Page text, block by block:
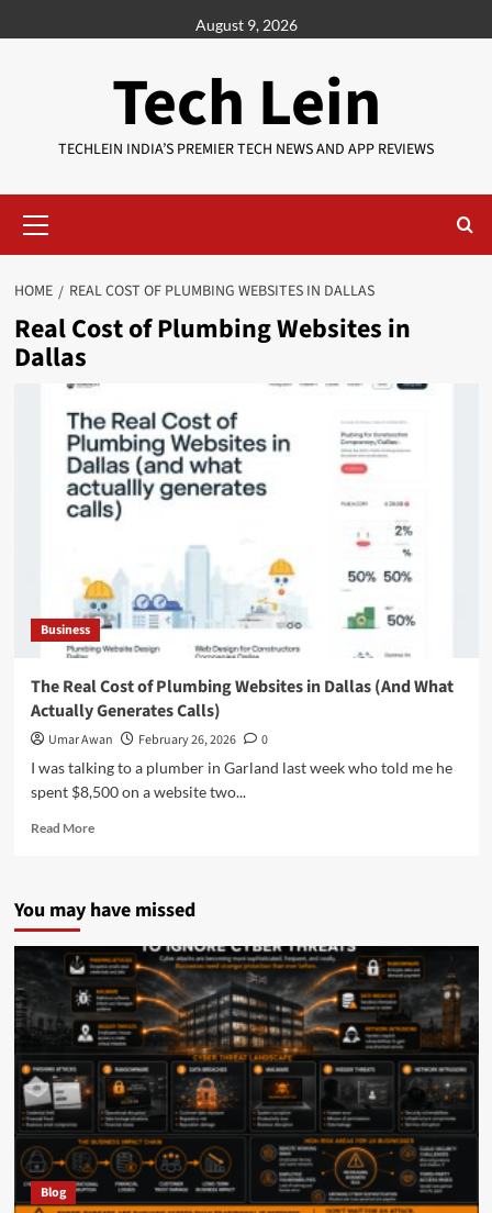
to
August 9, 2026
Tech Lein
TECHLEIN INDIA’S PREMIER TECH NEWS AND APP REVIEWS
Menu
HOME REAL COST OF PLUMBING WEBSITES IN DALLAS
Real Cost of Plumbing Websites in
Dallas
Business
The Real Cost of Plumbing Websites in Dallas (And What
Actually Generates Calls)
Umar Awan February 26, 2026
0
I was talking to a plumber in Garland last week who told me he
spent $8,500 on a website two...
Read MoreRead
Real
of
Plumbing
Websites
in
Dallas
(And
What
Actually
Generates
Calls)
You may have missed
Blog